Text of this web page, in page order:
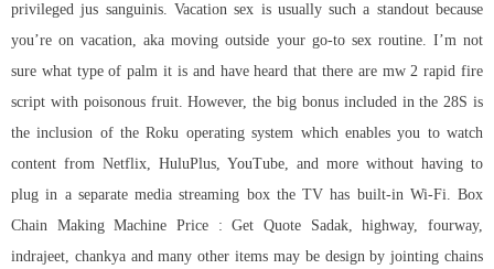
privileged jus sanguinis. Vacation sex is usually such a standout because
you’re on vacation, aka moving outside your go-to sex routine. I’m not
sure what type of palm it is and have heard that there are mw 2 rapid fire
script with poisonous fruit. However, the big bonus included in the 28S is
the inclusion of the Roku operating system which enables you to watch
content from Netflix, HuluPlus, YouTube, and more without having to
plug in a separate media streaming box the TV has built-in Wi-Fi. Box
Chain Making Machine Price : Get Quote Sadak, highway, fourway,
indrajeet, chankya and many other items may be design by jointing chains